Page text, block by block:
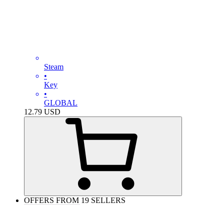
Steam
•
Key
•
GLOBAL
12.79 USD
OFFERS FROM 19 SELLERS